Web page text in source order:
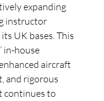
expanding
instructor
UK bases. This
in-house
aircraft
and rigorous
continues to